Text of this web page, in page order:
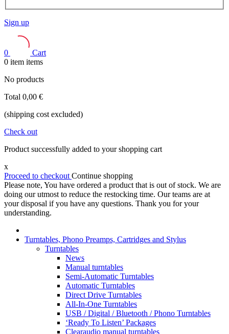
Sign up
0
Cart
0 item items
No products
Total 0,00 €
(shipping cost excluded)
Check out
Product successfully added to your shopping cart
x
Proceed to checkout Continue shopping
Please note, You have ordered a product that is out of stock. We are
doing our utmost to reduce the restocking time. Our teams are at
your disposal if you have any questions. Thank you for your
understanding.
Turntables, Phono Preamps, Cartridges and Stylus
Turntables
News
Manual turntables
Semi-Automatic Turntables
Automatic Turntables
Direct Drive Turntables
All-In-One Turntables
USB / Digital / Bluetooth / Phono Turntables
‘Ready To Listen’ Packages
Clearaudio manual turntables